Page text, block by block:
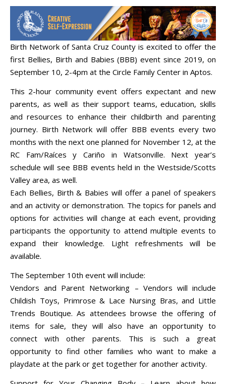
Birth Network of Santa Cruz County is excited to offer the
first Bellies, Birth and Babies (BBB) event since 2019, on
September 10, 2-4pm at the Circle Family Center in Aptos.
This 2-hour community event offers expectant and new
parents, as well as their support teams, education, skills
and resources to enhance their childbirth and parenting
journey. Birth Network will offer BBB events every two
months with the next one planned for November 12, at the
RC Fam/Raíces y Cariño in Watsonville. Next year’s
schedule will see BBB events held in the Westside/Scotts
Valley area, as well.
Each Bellies, Birth & Babies will offer a panel of speakers
and an activity or demonstration. The topics for panels and
options for activities will change at each event, providing
participants the opportunity to attend multiple events to
expand their knowledge. Light refreshments will be
available.
The September 10th event will include:
Vendors and Parent Networking – Vendors will include
Childish Toys, Primrose & Lace Nursing Bras, and Little
Trends Boutique. As attendees browse the offering of
items for sale, they will also have an opportunity to
connect with other parents. This is such a great
opportunity to find other families who want to make a
playdate at the park or get together for another activity.